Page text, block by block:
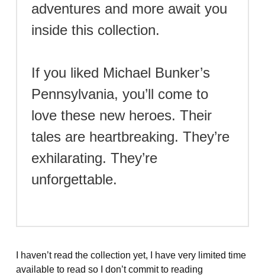
adventures and more await you
inside this collection.
If you liked Michael Bunker’s
Pennsylvania, you’ll come to
love these new heroes. Their
tales are heartbreaking. They’re
exhilarating. They’re
unforgettable.
I haven’t read the collection yet, I have very limited time
available to read so I don’t commit to reading